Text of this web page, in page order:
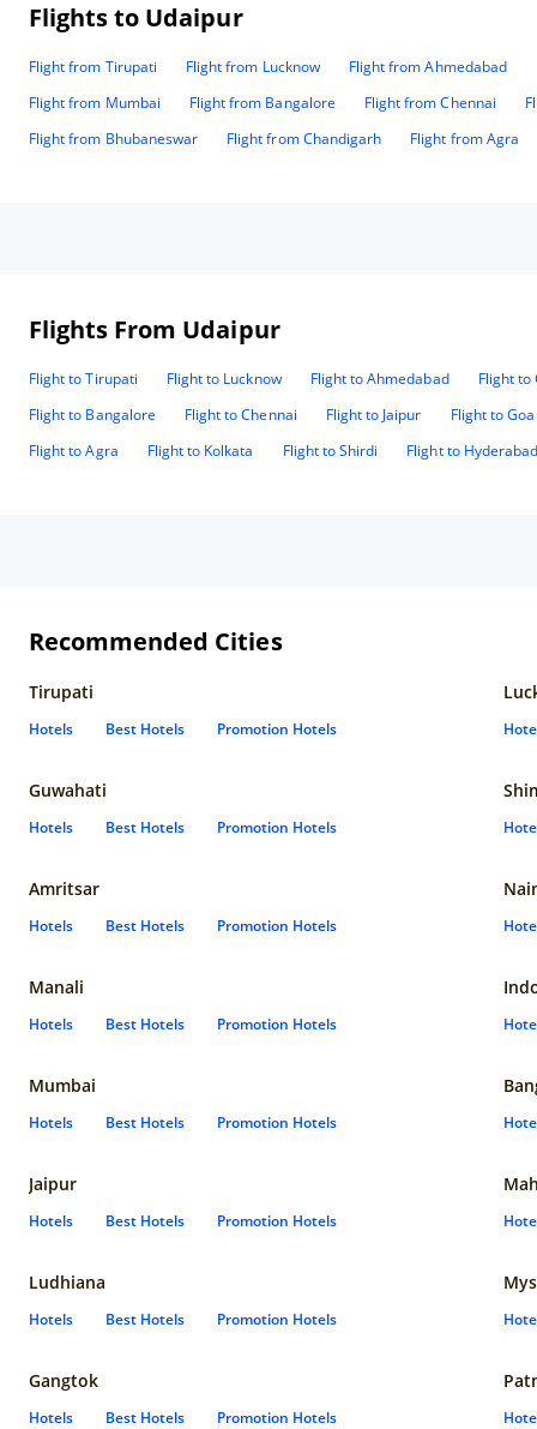
Flights to Udaipur
Flight from Tirupati Flight from Lucknow Flight from Ahmedabad
Flight from Mumbai
Flight from Bangalore Flight from Chennai
Flight from Bhubaneswar
Flight from Chandigarh Flight from Agra
Flights From Udaipur
Flight to Tirupati Flight to Lucknow Flight to Ahmedabad
Flight to
Flight to Bangalore
Flight to Chennai Flight to Jaipur
Flight to Goa
Flight to Agra
Flight to Kolkata Flight to Shirdi Flight to
Recommended Cities
Tirupati
Hotels Best Hotels Promotion Hotels
Guwahati
Hotels Best Hotels Promotion Hotels
Amritsar
Hotels Best Hotels Promotion Hotels
Manali
Hotels Best Hotels Promotion Hotels
Mumbai
Hotels Best Hotels Promotion Hotels
Jaipur
Hotels Best Hotels Promotion Hotels
Ludhiana
Hotels Best Hotels Promotion Hotels
Gangtok
Hotels Best Hotels Promotion Hotels